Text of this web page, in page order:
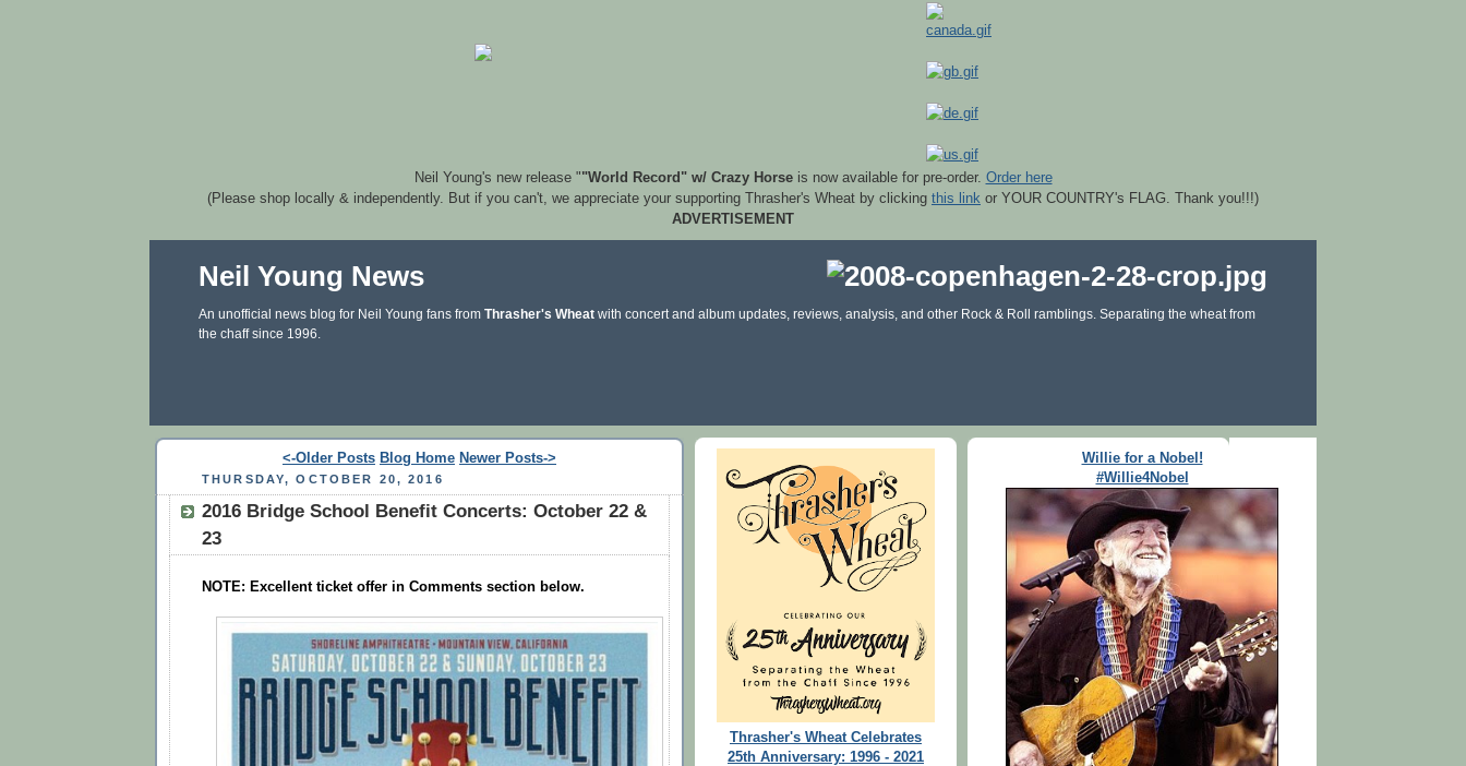
Neil Young's new release ""World Record" w/ Crazy Horseis now available for pre-order. Order here
(Please shop locally & independently. But if you can't, we appreciate your supporting Thrasher's Wheat by clicking this link or YOUR COUNTRY's FLAG. Thank you!!!)
ADVERTISEMENT
Neil Young News
An unofficial news blog for Neil Young fans from Thrasher's Wheat with concert and album updates, reviews, analysis, and other Rock & Roll ramblings. Separating the wheat from
the chaff since 1996.
<-Older Posts Blog Home Newer Posts->
THURSDAY, OCTOBER 20, 2016
2016 Bridge School Benefit Concerts: October 22 &
23
NOTE: Excellent ticket offer in Comments section below.
Thrasher's Wheat Celebrates
25th Anniversary: 1996 - 2021
Willie for a Nobel!
#Willie4Nobel